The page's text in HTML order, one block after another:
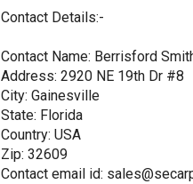
Contact Details:-
Contact Name: Berrisford
Address: 2920 NE 19th Dr #8
City: Gainesville
State: Florida
Country: USA
Zip: 32609
Contact email id: